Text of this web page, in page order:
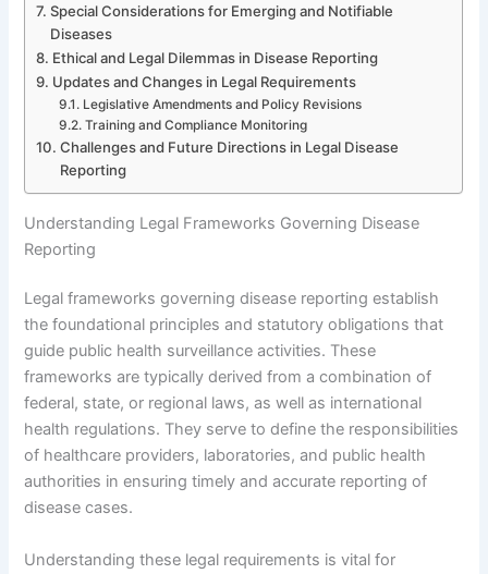
Special Considerations for Emerging and Notifiable
Diseases
Ethical and Legal Dilemmas in Disease Reporting
Updates and Changes in Legal Requirements
Legislative Amendments and Policy Revisions
Training and Compliance Monitoring
Challenges and Future Directions in Legal Disease
Reporting
Understanding Legal Frameworks Governing Disease
Reporting
Legal frameworks governing disease reporting establish
the foundational principles and statutory obligations that
guide public health surveillance activities. These
frameworks are typically derived from a combination of
federal, state, or regional laws, as well as international
health regulations. They serve to define the responsibilities
of healthcare providers, laboratories, and public health
authorities in ensuring timely and accurate reporting of
disease cases.
Understanding these legal requirements is vital for